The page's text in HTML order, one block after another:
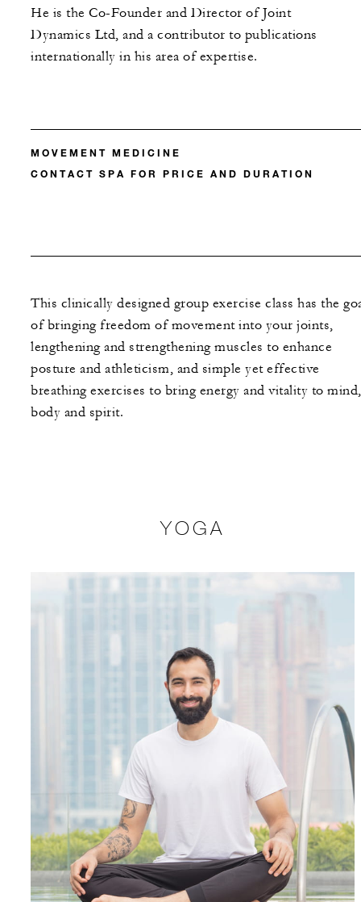
He is the Co-Founder and Director of Joint
Dynamics Ltd, and a contributor to publications
internationally in his area of expertise.
MOVEMENT MEDICINE
CONTACT SPA FOR PRICE AND DURATION
This clinically designed group exercise class has the
of bringing freedom of movement into your joints,
lengthening and strengthening muscles to enhance
posture and athleticism, and simple yet effective
breathing exercises to bring energy and vitality to mind,
body and spirit.
YOGA